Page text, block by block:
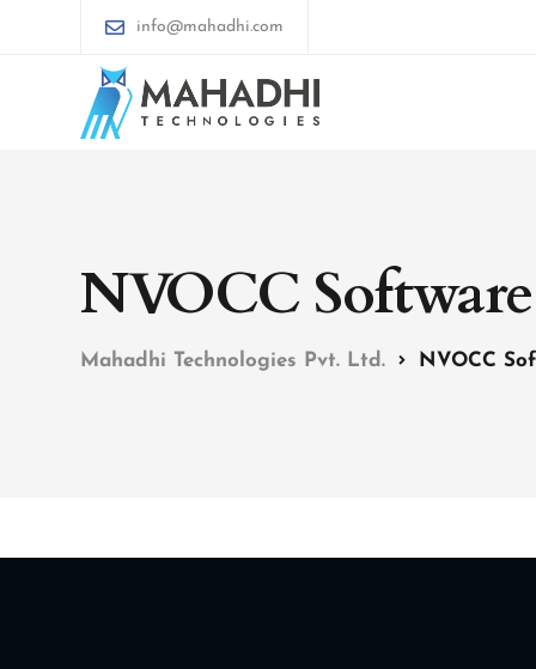
info@mahadhi.com
NVOCC Software
Mahadhi Technologies Pvt. Ltd. NVOCC